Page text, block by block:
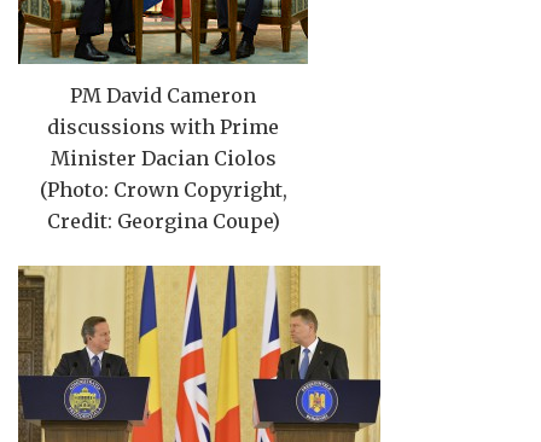
PM David Cameron
discussions with Prime
Minister Dacian Ciolos
(Photo: Crown Copyright,
Credit: Georgina Coupe)